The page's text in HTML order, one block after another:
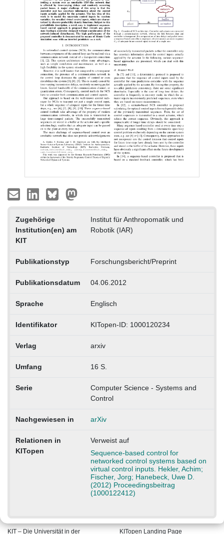
Zugehörige
Institution(en) am
KIT
Institut für Anthropomatik und
Robotik (IAR)
Publikationstyp Forschungsbericht/Preprint
Publikationsdatum 04.06.2012
Sprache Englisch
Identifikator KITopen-ID: 1000120234
Verlag arxiv
Umfang 16 S.
Serie
Computer Science - Systems and
Control
Nachgewiesen in arXiv
Relationen in
KITopen
Verweist auf
Sequence-based control for
networked control systems based on
virtual control inputs. Hekler, Achim;
Fischer, Jorg; Hanebeck, Uwe D.
(2012) Proceedingsbeitrag
(1000122412)
KIT – Die Universität in der KITopen Landing Page